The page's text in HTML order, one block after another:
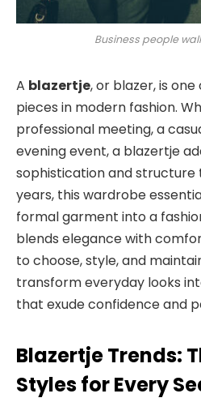
Business people
A blazertje, or blazer, is
pieces in modern fashion.
professional meeting, a
evening event, a blazertje
sophistication and structure
years, this wardrobe
formal garment into a
blends elegance with
to choose, style, and
transform everyday looks
that exude confidence and
Blazertje Trends:
Styles for Every